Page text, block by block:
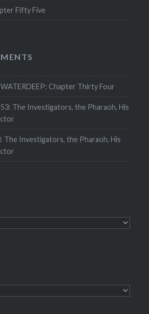
Fifty Five
WATERDEEP: Chapter Thirty Four
53: The Investigators, the Pharaoh, His
The Investigators, the Pharaoh, His